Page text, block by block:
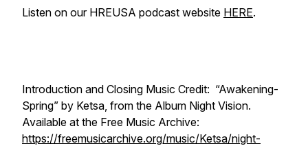
Listen on our HREUSA podcast website HERE.
Introduction and Closing Music Credit: “Awakening-
Spring” by Ketsa, from the Album Night Vision.
Available at the Free Music Archive:
https://freemusicarchive.org/music/Ketsa/night-